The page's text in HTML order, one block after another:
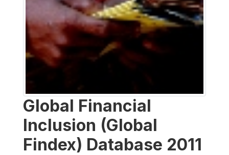
Global Financial
Inclusion (Global
Findex) Database 2011